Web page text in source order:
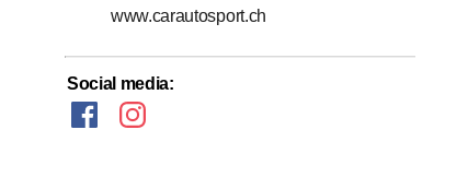
www.carautosport.ch
Social media: